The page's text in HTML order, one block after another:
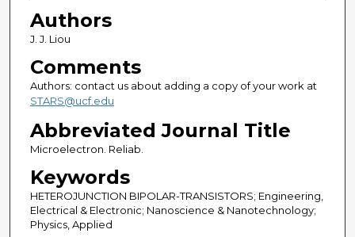
Authors
J. J. Liou
Comments
Authors: contact us about adding a copy of your work at
STARS@ucf.edu
Abbreviated Journal Title
Microelectron. Reliab.
Keywords
HETEROJUNCTION BIPOLAR-TRANSISTORS; Engineering,
Electrical & Electronic; Nanoscience & Nanotechnology;
Physics, Applied